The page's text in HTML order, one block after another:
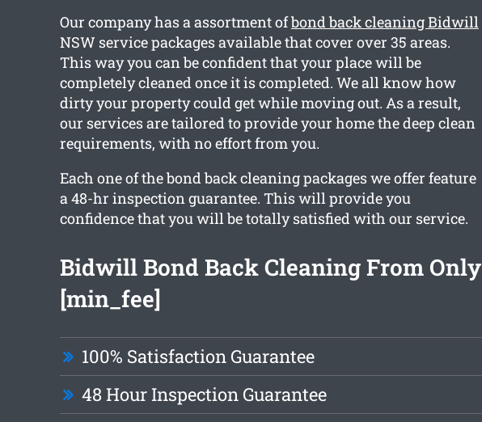
Our company has a assortment ofbond back cleaning Bidwill
NSW service packages available that cover over 35 areas.
This way you can be confident that your place will be
completely cleaned once it is completed. We all know how
dirty your property could get while moving out. As a result,
our services are tailored to provide your home the deep clean
requirements, with no effort from you.
Each one of the bond back cleaning packages we offer feature
a 48-hr inspection guarantee. This will provide you
confidence that you will be totally satisfied with our service.
Bidwill Bond Back Cleaning From Only
[min_fee]
100% Satisfaction Guarantee
48 Hour Inspection Guarantee